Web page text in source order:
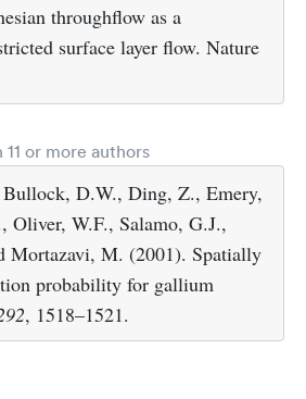
throughflow as a
surface layer flow. Nature
or more authors
D.W., Ding, Z., Emery,
Oliver, W.F., Salamo, G.J.,
Mortazavi, M. (2001). Spatially
probability for gallium
, 1518–1521.